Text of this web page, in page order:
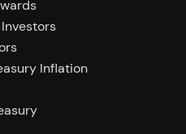
Investors
Inflation